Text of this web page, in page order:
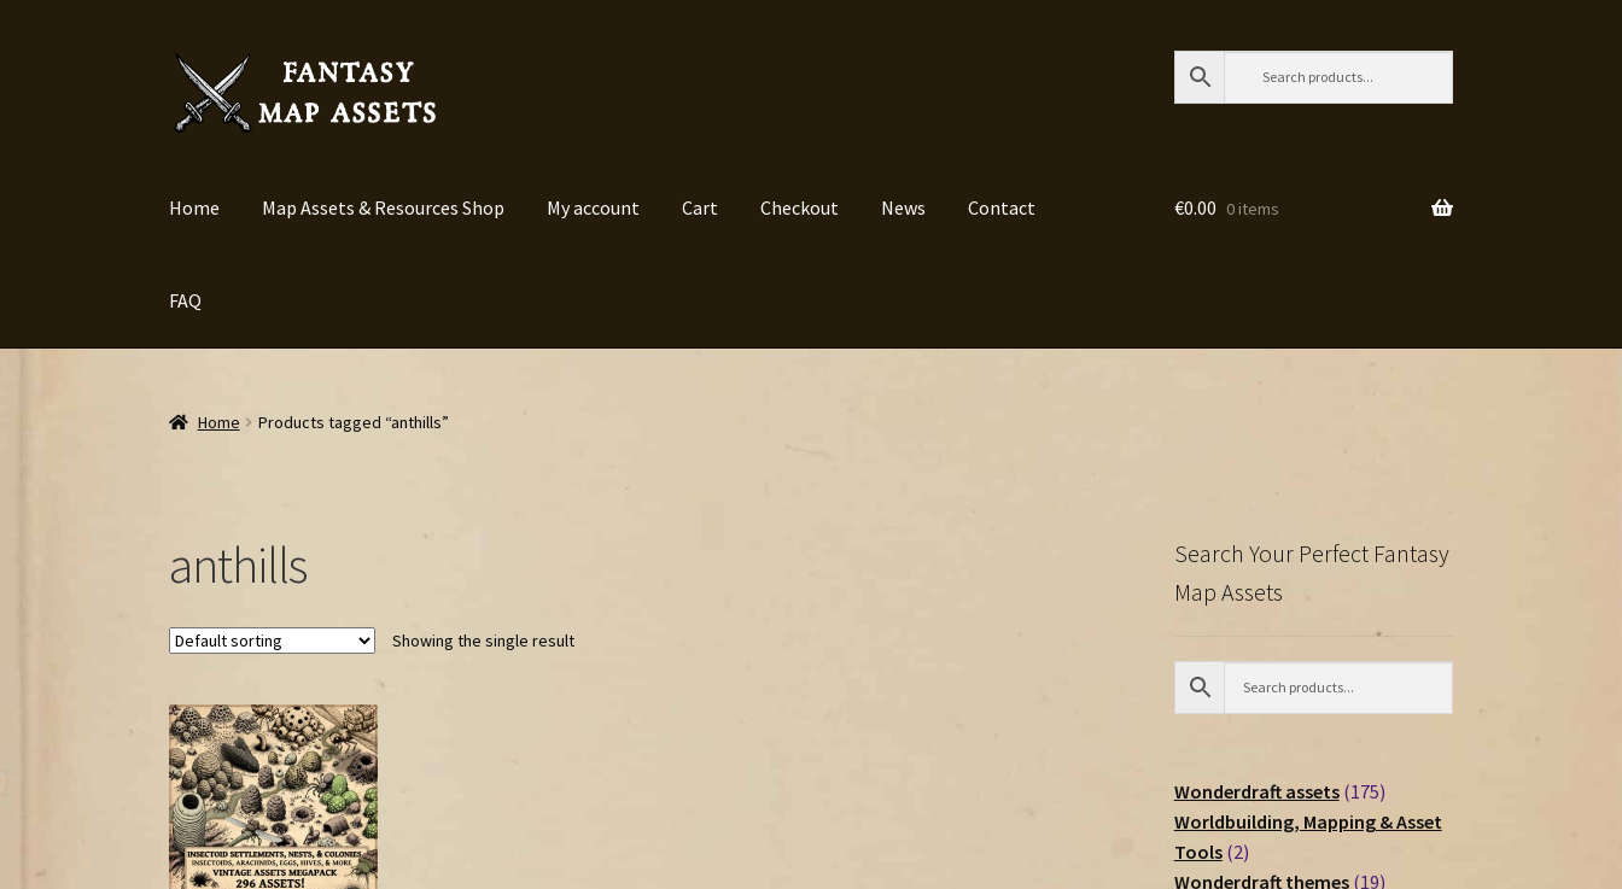
Skip
navigation
Skip
content
Home Map Assets & Resources Shop My account Cart Checkout News Contact
FAQ
€0.00 0 items
Home Products tagged “anthills”
anthills
Showing the single result
Search Your Perfect Fantasy
Map Assets
Wonderdraft assets 175175
products
Worldbuilding, Mapping & Asset
Tools 22
products
Wonderdraft themes 1919